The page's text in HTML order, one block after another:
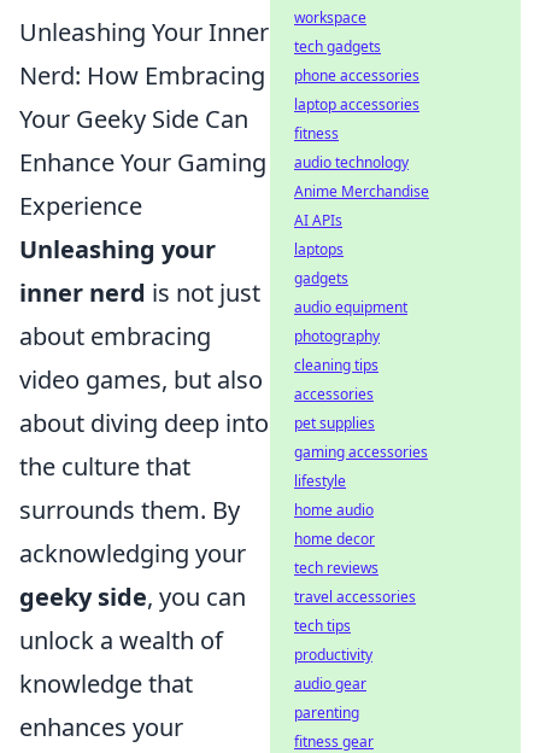
Unleashing Your Inner
Nerd: How Embracing
Your Geeky Side Can
Enhance Your Gaming
Experience
Unleashing your
inner nerd is not just
about embracing
video games, but also
about diving deep into
the culture that
surrounds them. By
acknowledging your
geeky side, you can
unlock a wealth of
knowledge that
enhances your
workspace
tech gadgets
phone accessories
laptop accessories
fitness
audio technology
Anime Merchandise
AI APIs
laptops
gadgets
audio equipment
photography
cleaning tips
accessories
pet supplies
gaming accessories
lifestyle
home audio
home decor
tech reviews
travel accessories
tech tips
productivity
audio gear
parenting
fitness gear